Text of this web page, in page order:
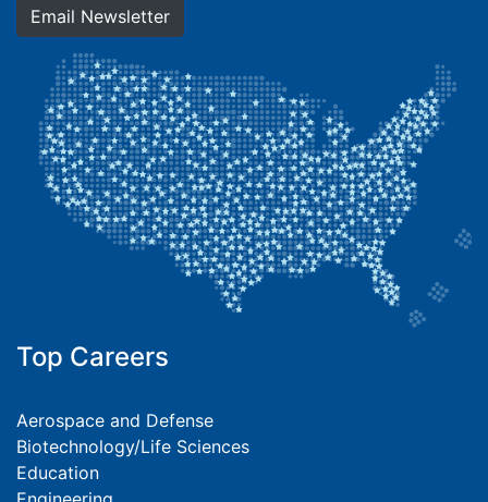
Email Newsletter
Top Careers
Aerospace and Defense
Biotechnology/Life Sciences
Education